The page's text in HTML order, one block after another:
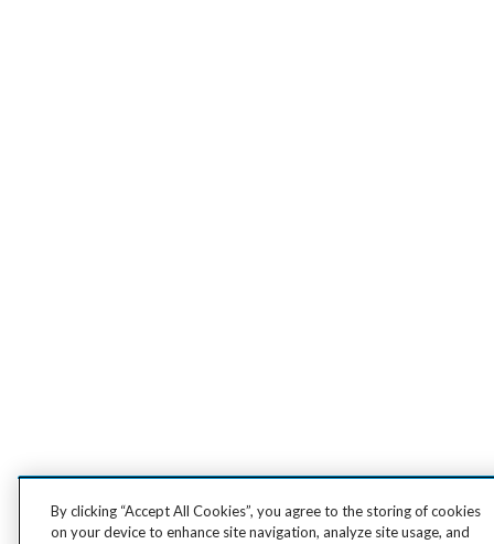
By clicking “Accept All Cookies”, you agree to the storing of cookies
on your device to enhance site navigation, analyze site usage, and